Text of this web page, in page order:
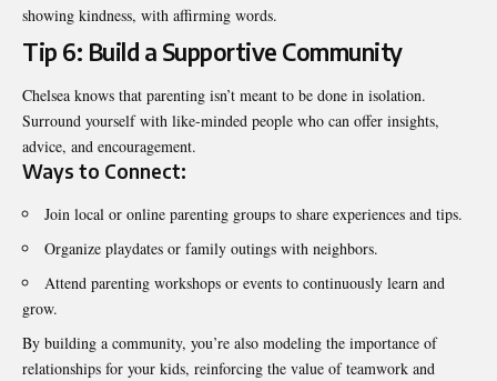
showing kindness, with affirming words.
Tip 6: Build a Supportive Community
Chelsea knows that parenting isn’t meant to be done in isolation.
Surround yourself with like-minded people who can offer insights,
advice, and encouragement.
Ways to Connect:
Join local or online parenting groups to share experiences and tips.
Organize playdates or family outings with neighbors.
Attend parenting workshops or events to continuously learn and
grow.
By building a community, you’re also modeling the importance of
relationships for your kids, reinforcing the value of teamwork and